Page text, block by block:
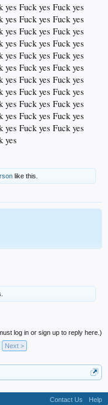
yes Fuck yes Fuck yes
yes Fuck yes Fuck yes
yes Fuck yes Fuck yes
yes Fuck yes Fuck yes
yes Fuck yes Fuck yes
yes Fuck yes Fuck yes
yes Fuck yes Fuck yes
yes Fuck yes Fuck yes
yes Fuck yes Fuck yes
yes Fuck yes Fuck yes
yes Fuck yes Fuck yes
yes
like this.
log in or sign up to reply here.)
Next >
Contact Us Help